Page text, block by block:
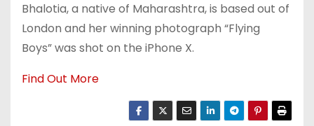
Bhalotia, a native of Maharashtra, is based out of
London and her winning photograph “Flying
Boys” was shot on the iPhone X.
Find Out More